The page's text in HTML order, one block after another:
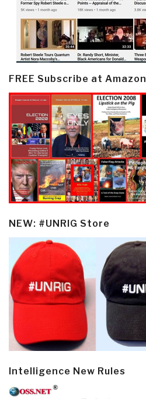
FREE Subscribe at Amazon
NEW: #UNRIG Store
Intelligence New Rules